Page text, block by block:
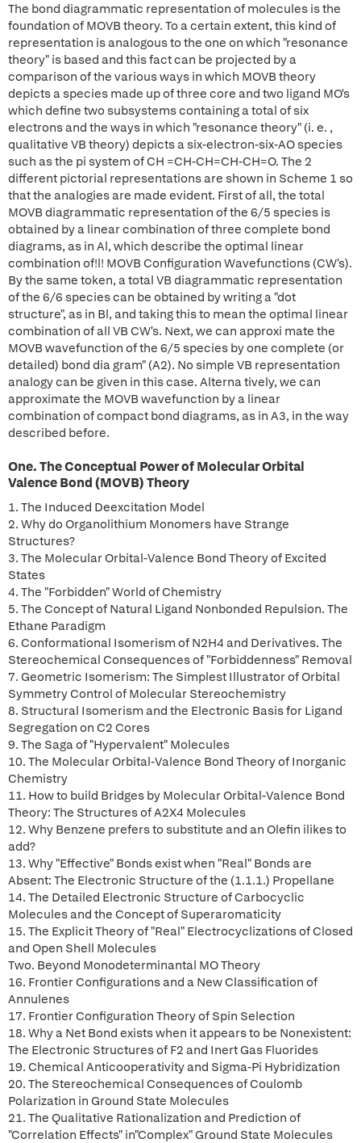
The bond diagrammatic representation of molecules is the
foundation of MOVB theory. To a certain extent, this kind of
representation is analogous to the one on which "resonance
theory" is based and this fact can be projected by a
comparison of the various ways in which MOVB theory
depicts a species made up of three core and two ligand MO's
which define two subsystems containing a total of six
electrons and the ways in which "resonance theory" (i. e. ,
qualitative VB theory) depicts a six-electron-six-AO species
such as the pi system of CH =CH-CH=CH-CH=O. The 2
different pictorial representations are shown in Scheme 1 so
that the analogies are made evident. First of all, the total
MOVB diagrammatic representation of the 6/5 species is
obtained by a linear combination of three complete bond
diagrams, as in Al, which describe the optimal linear
combination of!l! MOVB Configuration Wavefunctions (CW's).
By the same token, a total VB diagrammatic representation
of the 6/6 species can be obtained by writing a "dot
structure", as in Bl, and taking this to mean the optimal linear
combination of all VB CW's. Next, we can approxi mate the
MOVB wavefunction of the 6/5 species by one complete (or
detailed) bond dia gram" (A2). No simple VB representation
analogy can be given in this case. Alterna tively, we can
approximate the MOVB wavefunction by a linear
combination of compact bond diagrams, as in A3, in the way
described before.
One. The Conceptual Power of Molecular Orbital
Valence Bond (MOVB) Theory
1. The Induced Deexcitation Model
2. Why do Organolithium Monomers have Strange
Structures?
3. The Molecular Orbital-Valence Bond Theory of Excited
States
4. The "Forbidden" World of Chemistry
5. The Concept of Natural Ligand Nonbonded Repulsion. The
Ethane Paradigm
6. Conformational Isomerism of N2H4 and Derivatives. The
Stereochemical Consequences of "Forbiddenness" Removal
7. Geometric Isomerism: The Simplest Illustrator of Orbital
Symmetry Control of Molecular Stereochemistry
8. Structural Isomerism and the Electronic Basis for Ligand
Segregation on C2 Cores
9. The Saga of "Hypervalent" Molecules
10. The Molecular Orbital-Valence Bond Theory of Inorganic
Chemistry
11. How to build Bridges by Molecular Orbital-Valence Bond
Theory: The Structures of A2X4 Molecules
12. Why Benzene prefers to substitute and an Olefin ilikes to
add?
13. Why "Effective" Bonds exist when "Real" Bonds are
Absent: The Electronic Structure of the (1.1.1.) Propellane
14. The Detailed Electronic Structure of Carbocyclic
Molecules and the Concept of Superaromaticity
15. The Explicit Theory of "Real" Electrocyclizations of Closed
and Open Shell Molecules
Two. Beyond Monodeterminantal MO Theory
16. Frontier Configurations and a New Classification of
Annulenes
17. Frontier Configuration Theory of Spin Selection
18. Why a Net Bond exists when it appears to be Nonexistent:
The Electronic Structures of F2 and Inert Gas Fluorides
19. Chemical Anticooperativity and Sigma-Pi Hybridization
20. The Stereochemical Consequences of Coulomb
Polarization in Ground State Molecules
21. The Qualitative Rationalization and Prediction of
"Correlation Effects" in"Complex" Ground State Molecules